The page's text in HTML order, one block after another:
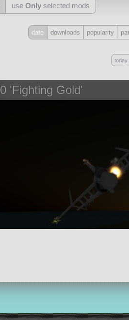
useOnly selected mods
date downloads popularity
today
'Fighting Gold'